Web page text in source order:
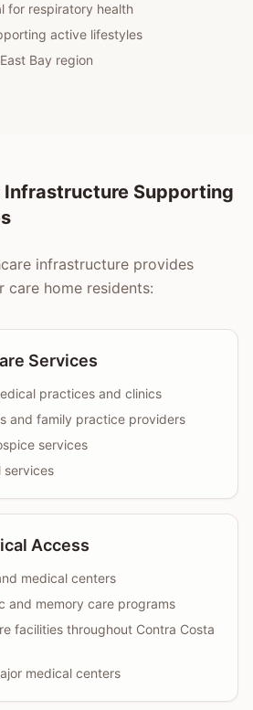
for respiratory health
active lifestyles
Bay region
Infrastructure Supporting
infrastructure provides
home residents:
Services
practices and clinics
and family practice providers
services
services
Access
medical centers
and memory care programs
facilities throughout Contra Costa
medical centers